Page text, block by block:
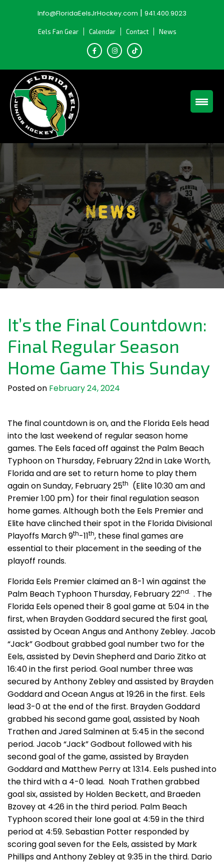
Info@FloridaEelsJrHockey.com | 941.400.9023
Eels Fan Gear Calendar Contact News
News
It’s the Final Countdown:
Final Regular Season
Home Game This Sunday
Posted on February 24, 2024
The final countdown is on, and the Florida Eels head
into the last weekend of regular season home
games. The Eels faced off against the Palm Beach
Typhoon on Thursday, February 22nd in Lake Worth,
Florida and are set to return home to play them
again on Sunday, February 25th (Elite 10:30 am and
Premier 1:00 pm) for their final regulation season
home games. Although both the Eels Premier and
Elite have clinched their spot in the Florida Divisional
Playoffs March 9th-11th, these final games are
essential to their placement in the seeding of the
playoff rounds.
Florida Eels Premier claimed an 8-1 win against the
Palm Beach Typhoon Thursday, February 22nd. . The
Florida Eels opened their 8 goal game at 5:04 in the
first, when Brayden Goddard secured the first goal,
assisted by Ocean Angus and Anthony Zebley. Jacob
“Jack” Godbout grabbed goal number two for the
Eels, assisted by Devin Shepherd and Dario Zitko at
16:40 in the first period. Goal number three was
secured by Anthony Zebley and assisted by Brayden
Goddard and Ocean Angus at 19:26 in the first. Eels
lead 3-0 at the end of the first. Brayden Goddard
grabbed his second game goal, assisted by Noah
Trathen and Jared Salminen at 5:45 in the second
period. Jacob “Jack” Godbout followed with his
second goal of the game, assisted by Brayden
Goddard and Matthew Perry at 13:14. Eels pushed into
the third with a 4-0 lead. Noah Trathen grabbed
goal six, assisted by Holden Beckett, and Braeden
Bzovey at 4:26 in the third period. Palm Beach
Typhoon scored their lone goal at 4:59 in the third
period at 4:59. Sebastian Potter responded by
scoring goal seven for the Eels, assisted by Mark
Phillips and Anthony Zebley at 9:35 in the third. Dario